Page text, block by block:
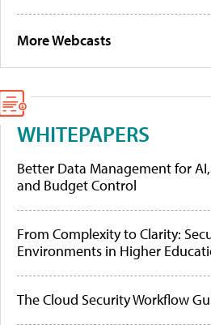
More Webcasts
WHITEPAPERS
Better Data Management for
and Budget Control
From Complexity to Clarity:
Environments in Higher
The Cloud Security Workflow